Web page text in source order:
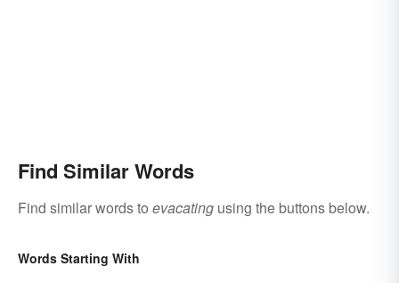
Find Similar Words
Find similar words to evacating using the buttons below.
Words Starting With